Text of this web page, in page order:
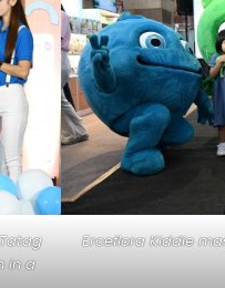
in a
Erceflora Kiddie